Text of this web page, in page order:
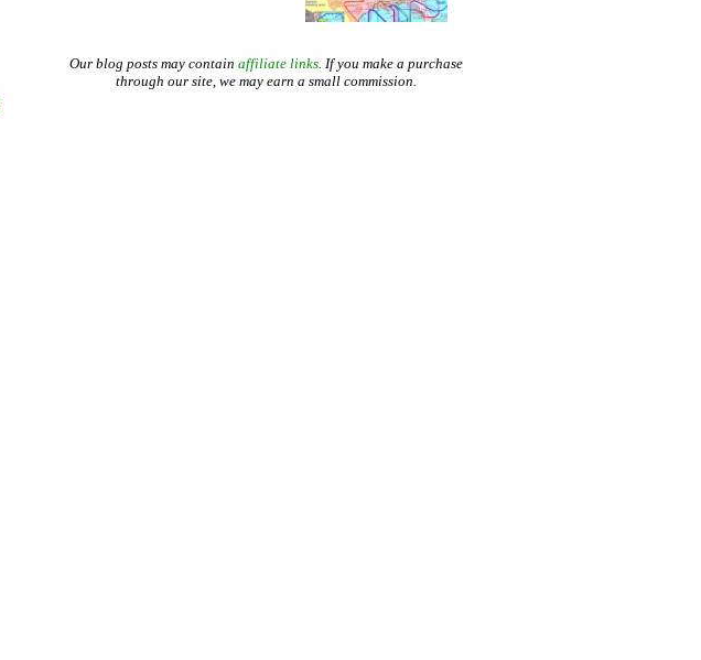
Our blog posts may contain affiliate links. If you make a purchase
through our site, we may earn a small commission.